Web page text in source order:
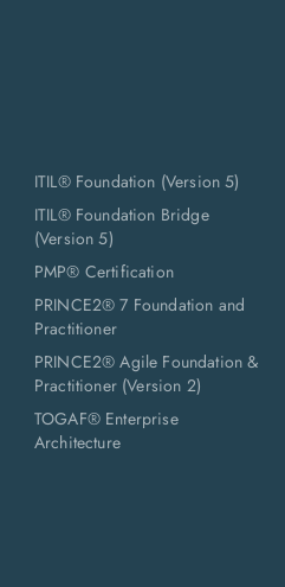
ITIL® Foundation (Version 5)
ITIL® Foundation Bridge
(Version 5)
PMP® Certification
PRINCE2® 7 Foundation and
Practitioner
PRINCE2® Agile Foundation &
Practitioner (Version 2)
TOGAF® Enterprise
Architecture